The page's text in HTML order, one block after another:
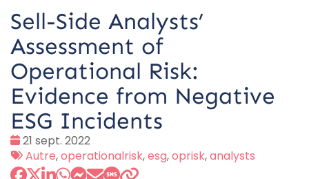
Sell-Side Analysts’
Assessment of
Operational Risk:
Evidence from Negative
ESG Incidents
Date
:
21 sept. 2022
Tags
:
Autre,operationalrisk,esg,oprisk,analysts